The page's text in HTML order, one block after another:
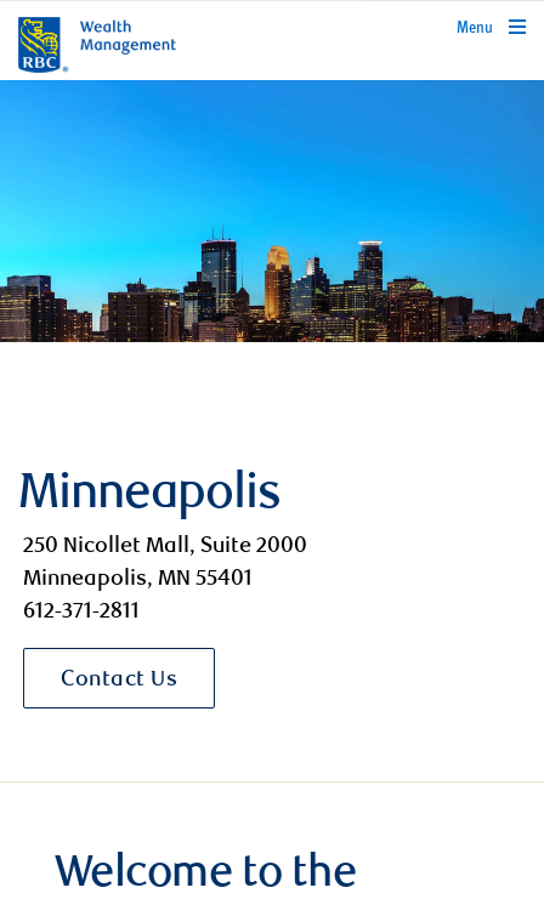
rbcwealthmanagement.com
Menu
Minneapolis
250 Nicollet Mall, Suite 2000
Minneapolis, MN 55401
612-371-2811
Contact Us
Welcome to the